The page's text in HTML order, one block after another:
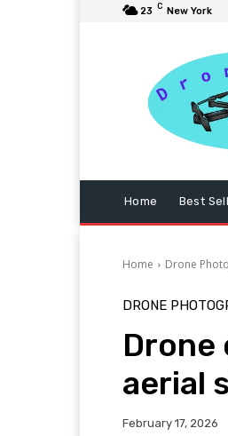
23 C New York
Home Best
Home Drone
DRONE
aerial
February 17, 2026